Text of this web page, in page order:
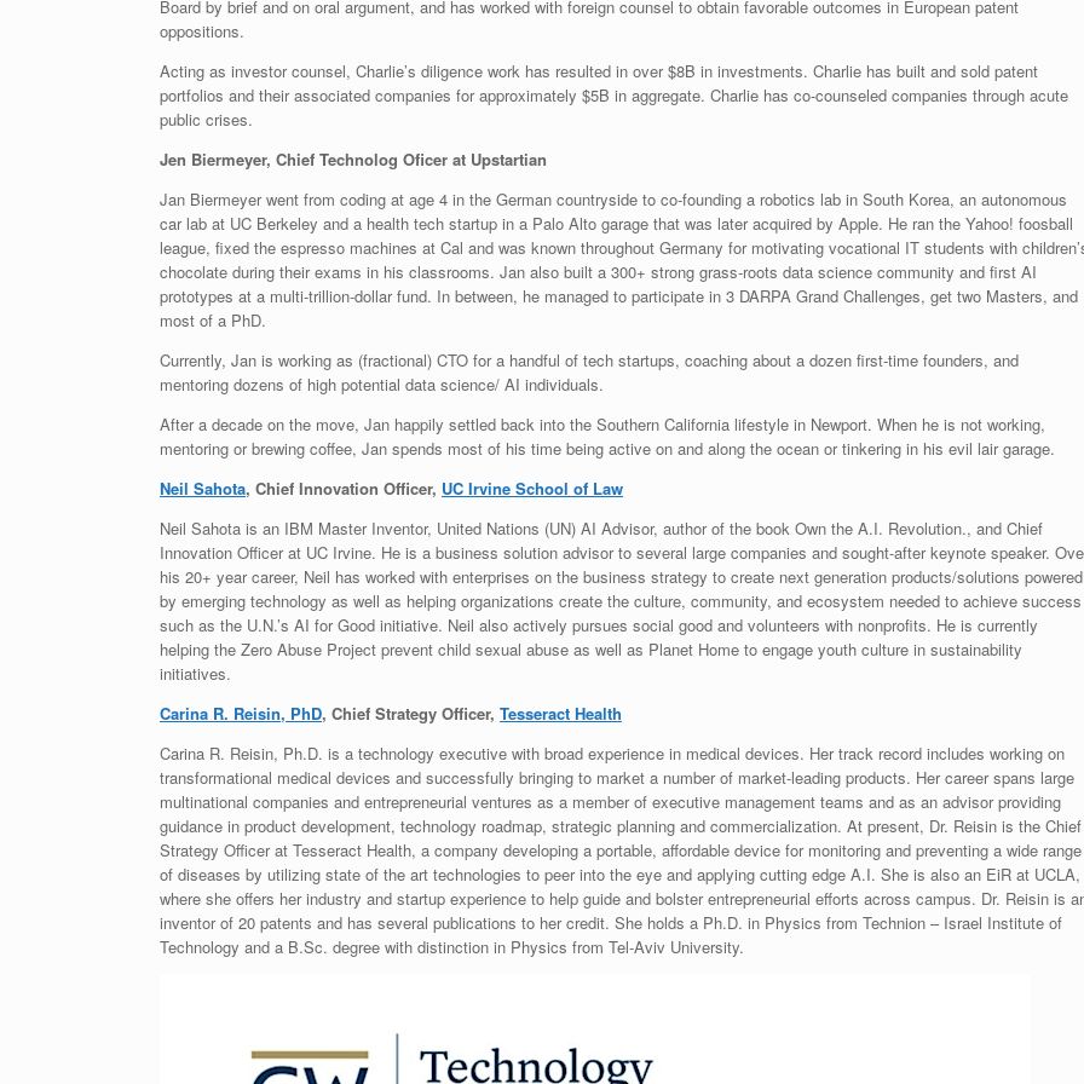
Board by brief and on oral argument, and has worked with foreign counsel to obtain favorable outcomes in European patent
oppositions.
Acting as investor counsel, Charlie’s diligence work has resulted in over $8B in investments. Charlie has built and sold patent
portfolios and their associated companies for approximately $5B in aggregate. Charlie has co-counseled companies through acute
public crises.
Jen Biermeyer, Chief Technolog Oficer at Upstartian
Jan Biermeyer went from coding at age 4 in the German countryside to co-founding a robotics lab in South Korea, an autonomous
car lab at UC Berkeley and a health tech startup in a Palo Alto garage that was later acquired by Apple. He ran the Yahoo! foosball
league, fixed the espresso machines at Cal and was known throughout Germany for motivating vocational IT students with
chocolate during their exams in his classrooms. Jan also built a 300+ strong grass-roots data science community and first AI
prototypes at a multi-trillion-dollar fund. In between, he managed to participate in 3 DARPA Grand Challenges, get two Masters, and
most of a PhD.
Currently, Jan is working as (fractional) CTO for a handful of tech startups, coaching about a dozen first-time founders, and
mentoring dozens of high potential data science/ AI individuals.
After a decade on the move, Jan happily settled back into the Southern California lifestyle in Newport. When he is not working,
mentoring or brewing coffee, Jan spends most of his time being active on and along the ocean or tinkering in his evil lair garage.
Neil Sahota, Chief Innovation Officer, UC Irvine School of Law
Neil Sahota is an IBM Master Inventor, United Nations (UN) AI Advisor, author of the book Own the A.I. Revolution., and Chief
Innovation Officer at UC Irvine. He is a business solution advisor to several large companies and sought-after keynote speaker.
his 20+ year career, Neil has worked with enterprises on the business strategy to create next generation products/solutions powered
by emerging technology as well as helping organizations create the culture, community, and ecosystem needed to achieve success
such as the U.N.’s AI for Good initiative. Neil also actively pursues social good and volunteers with nonprofits. He is currently
helping the Zero Abuse Project prevent child sexual abuse as well as Planet Home to engage youth culture in sustainability
initiatives.
Carina R. Reisin, PhD, Chief Strategy Officer, Tesseract Health
Carina R. Reisin, Ph.D. is a technology executive with broad experience in medical devices. Her track record includes working on
transformational medical devices and successfully bringing to market a number of market-leading products. Her career spans large
multinational companies and entrepreneurial ventures as a member of executive management teams and as an advisor providing
guidance in product development, technology roadmap, strategic planning and commercialization. At present, Dr. Reisin is the Chief
Strategy Officer at Tesseract Health, a company developing a portable, affordable device for monitoring and preventing a wide range
of diseases by utilizing state of the art technologies to peer into the eye and applying cutting edge A.I. She is also an EiR at UCLA,
where she offers her industry and startup experience to help guide and bolster entrepreneurial efforts across campus. Dr. Reisin is
inventor of 20 patents and has several publications to her credit. She holds a Ph.D. in Physics from Technion – Israel Institute of
Technology and a B.Sc. degree with distinction in Physics from Tel-Aviv University.